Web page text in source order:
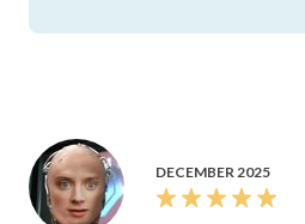
DECEMBER 2025